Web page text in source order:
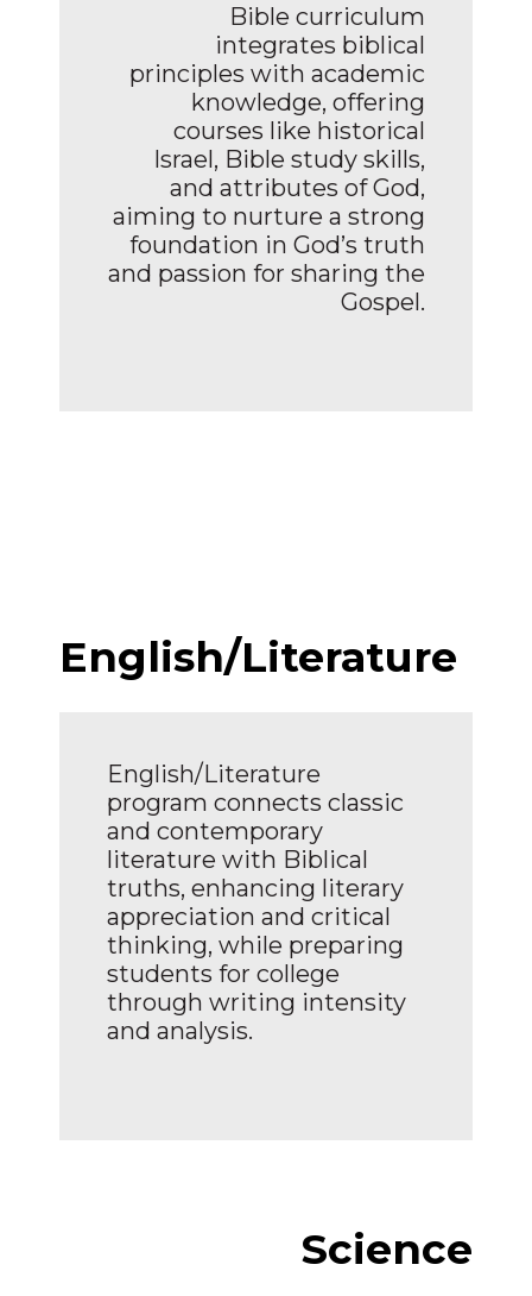
Bible curriculum
integrates biblical
principles with academic
knowledge, offering
courses like historical
Israel, Bible study skills,
and attributes of God,
aiming to nurture a strong
foundation in God’s truth
and passion for sharing the
Gospel.
English/Literature
English/Literature
program connects classic
and contemporary
literature with Biblical
truths, enhancing literary
appreciation and critical
thinking, while preparing
students for college
through writing intensity
and analysis.
Science